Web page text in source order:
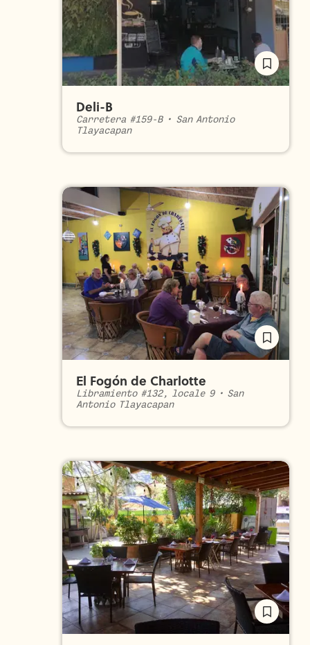
Deli-B
Carretera #159-B• San Antonio
Tlayacapan
El Fogón de Charlotte
Libramiento #132, locale 9• San
Antonio Tlayacapan